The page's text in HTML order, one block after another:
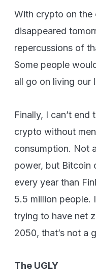
With crypto on the
disappeared
repercussions of
Some people
all go on living our
Finally, I can’t
crypto without
consumption. Not
power, but Bitcoin
every year than
5.5 million people.
trying to have net
2050, that’s not a
The UGLY